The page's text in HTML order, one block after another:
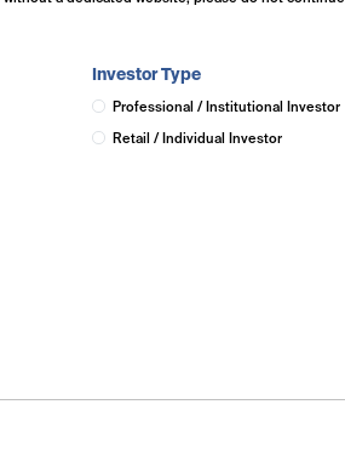
Investor Type
Professional / Institutional Investor
Retail / Individual Investor